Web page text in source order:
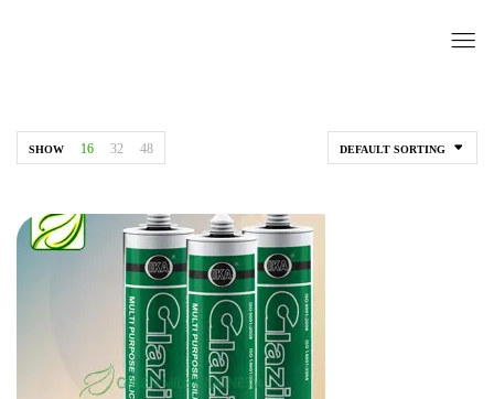
DEFAULT SORTING
SHOW 16 32 48